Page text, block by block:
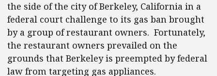
the side of the city of Berkeley, California in a
federal court challenge to its gas ban brought
by a group of restaurant owners. Fortunately,
the restaurant owners prevailed on the
grounds that Berkeley is preempted by federal
law from targeting gas appliances.